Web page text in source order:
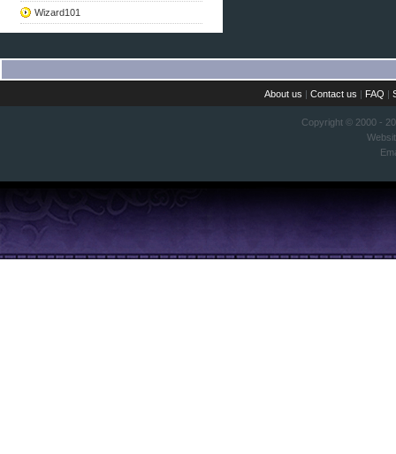
Wizard101
About us |Contact us | FAQ |
Copyright © 2000 -